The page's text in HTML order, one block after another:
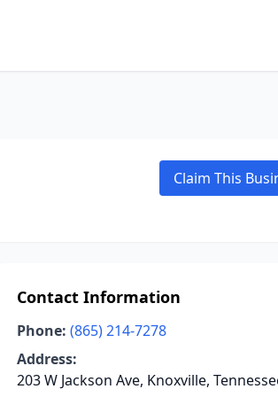
Claim This
Contact Information
Phone: (865) 214-7278
Address:
203 W Jackson Ave, Knoxville,